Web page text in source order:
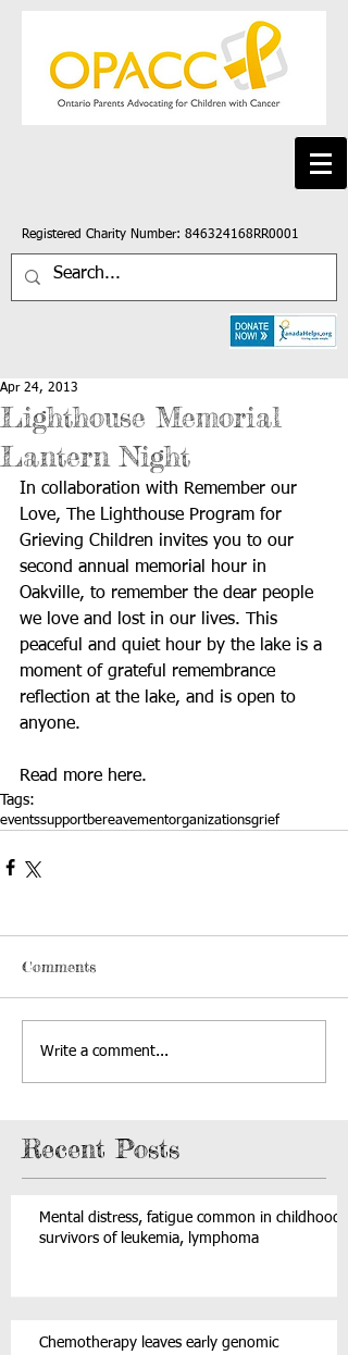
Registered Charity Number: 846324168RR0001
Lighthouse Memorial
Lantern Night
Apr 24, 2013
In collaboration with Remember our
Love, The Lighthouse Program for
Grieving Children invites you to our
second annual memorial hour in
Oakville, to remember the dear people
we love and lost in our lives. This
peaceful and quiet hour by the lake is a
moment of grateful remembrance
reflection at the lake, and is open to
anyone.
Read more here.
Tags:
eventssupportbereavementorganizationsgrief
Comments
Write a comment...
Recent Posts
Mental distress, fatigue common in childhood
survivors of leukemia, lymphoma
Chemotherapy leaves early genomic